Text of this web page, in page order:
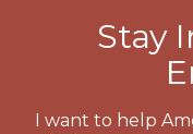
Stay
I want to help